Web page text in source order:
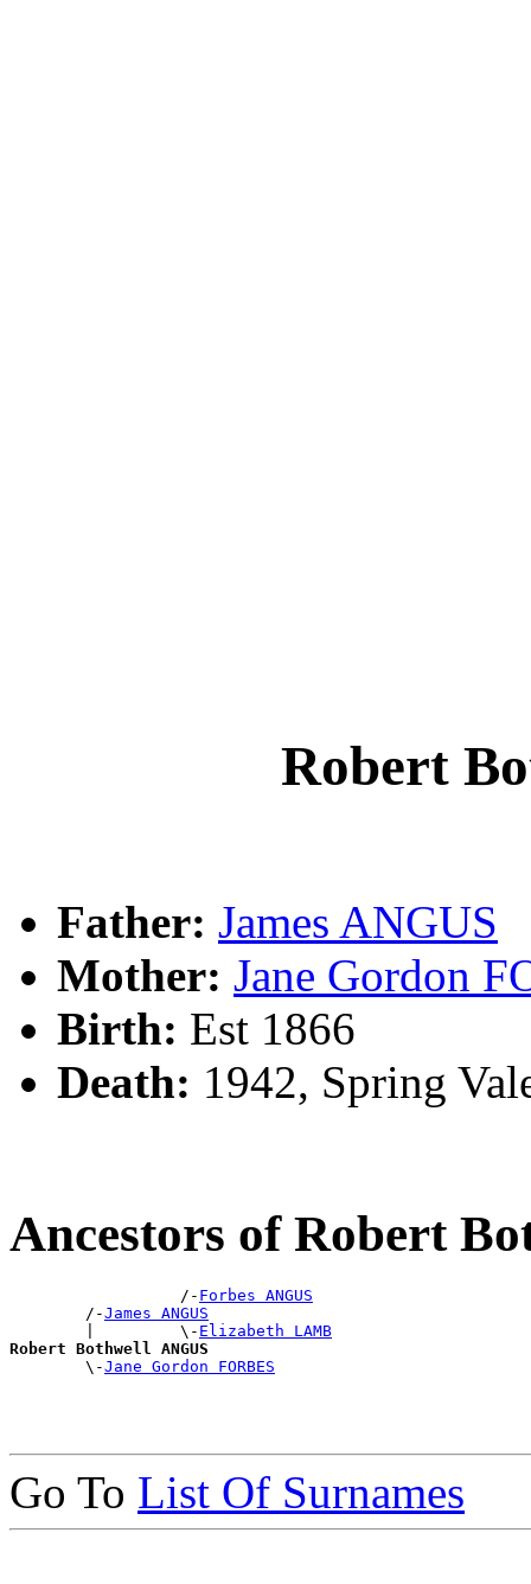
Robert
Father: James ANGUS
Mother: Jane Gordon
Birth: Est 1866
Death: 1942, Spring
Ancestors of Robert
                  /-
Forbes ANGUS
        /-
James ANGUS
        |         \-
Elizabeth LAMB
Robert Bothwell ANGUS
\-Jane Gordon FORBES
Go To List Of Surnames